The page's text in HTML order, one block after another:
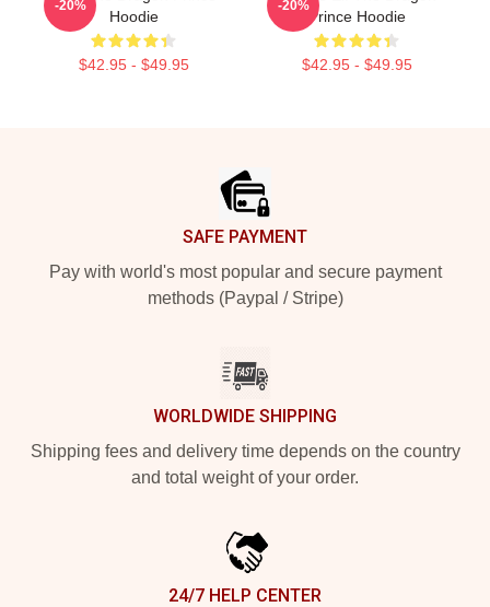
Hoodie
$42.95 - $49.95
-20%
Prince Hoodie
$42.95 - $49.95
-20%
SAFE PAYMENT
Pay with world's most popular and secure payment
methods (Paypal / Stripe)
WORLDWIDE SHIPPING
Shipping fees and delivery time depends on the country
and total weight of your order.
24/7 HELP CENTER